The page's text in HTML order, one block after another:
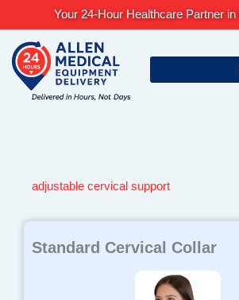
content
Your 24-Hour Healthcare Partner
adjustable cervical support
Standard Cervical Collar